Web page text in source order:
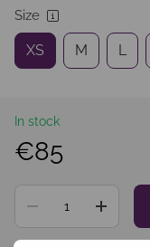
Size
XS M L
In stock
€85